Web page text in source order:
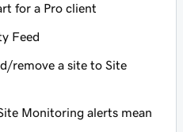
for a Pro client
Feed
remove a site to Site
Monitoring alerts mean